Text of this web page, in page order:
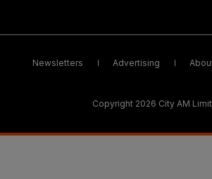
Newsletters Advertising
Copyright 2026 City AM